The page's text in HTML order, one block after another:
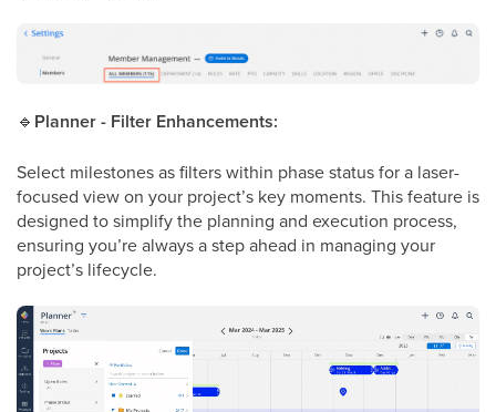
🔹 Planner - Filter Enhancements:
Select milestones as filters within phase status for a laser-
focused view on your project’s key moments. This feature is
designed to simplify the planning and execution process,
ensuring you’re always a step ahead in managing your
project’s lifecycle.